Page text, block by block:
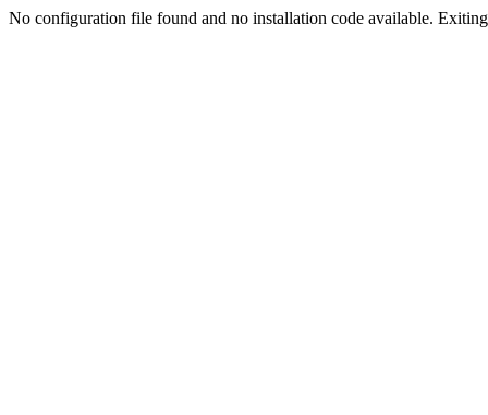
No configuration file found and no installation code available.